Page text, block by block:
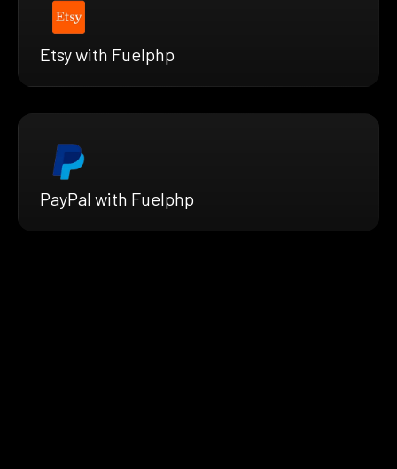
Etsy with Fuelphp
PayPal with Fuelphp